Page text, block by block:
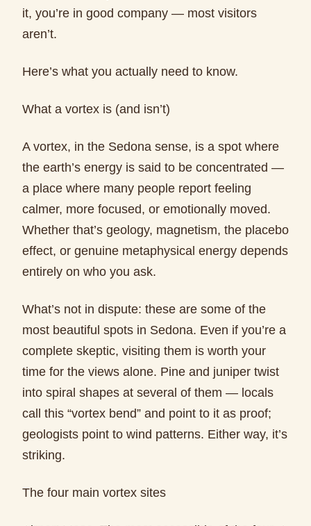
it, you’re in good company — most visitors
aren’t.
Here’s what you actually need to know.
What a vortex is (and isn’t)
A vortex, in the Sedona sense, is a spot where
the earth’s energy is said to be concentrated —
a place where many people report feeling
calmer, more focused, or emotionally moved.
Whether that’s geology, magnetism, the placebo
effect, or genuine metaphysical energy depends
entirely on who you ask.
What’s not in dispute: these are some of the
most beautiful spots in Sedona. Even if you’re a
complete skeptic, visiting them is worth your
time for the views alone. Pine and juniper twist
into spiral shapes at several of them — locals
call this “vortex bend” and point to it as proof;
geologists point to wind patterns. Either way, it’s
striking.
The four main vortex sites